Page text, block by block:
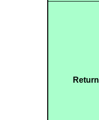
Return